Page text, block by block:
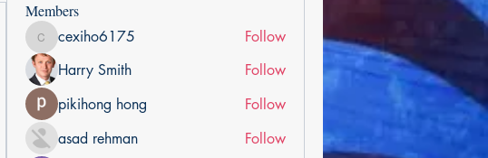
Members
cexiho6175
cexiho6175
Follow
Harry Smith
Follow
pikihong hong
Follow
asad rehman
Follow